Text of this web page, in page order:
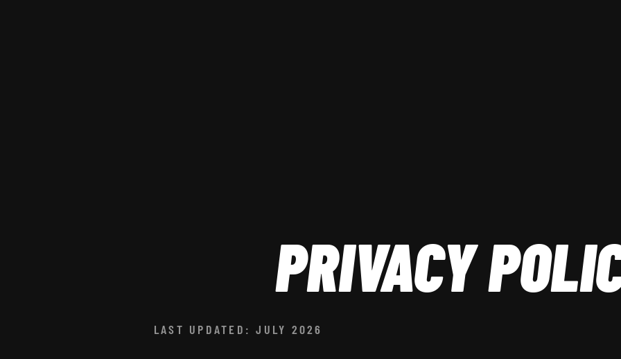
PRIVACY
LAST UPDATED: JULY 2026